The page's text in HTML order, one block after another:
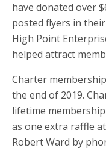
have donated over
posted flyers in
High Point
helped attract
Charter
the end of 2019.
lifetime
as one extra raffle
Robert Ward by